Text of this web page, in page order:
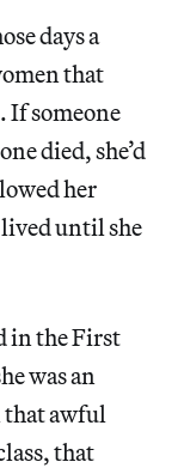
days a
that
If someone
died, she’d
her
lived until she
in the First
was an
that awful
that